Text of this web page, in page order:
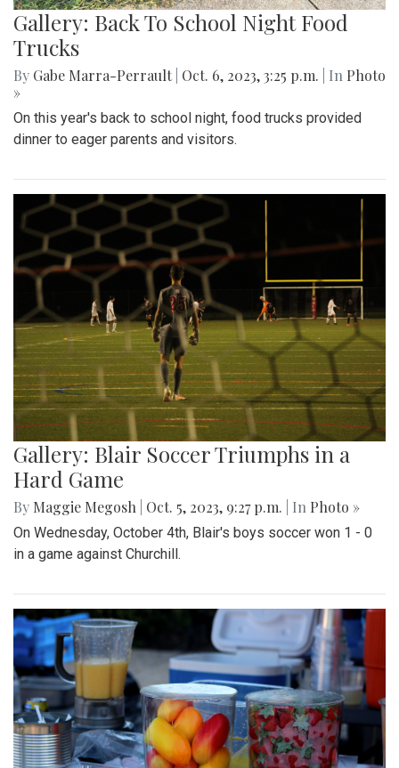
Gallery: Back To School Night Food
Trucks
By Gabe Marra-Perrault Oct. 6, 2023, 3:25 p.m. | In Photo
»
On this year's back to school night, food trucks provided
dinner to eager parents and visitors.
Gallery: Blair Soccer Triumphs in a
Hard Game
By Maggie Megosh Oct. 5, 2023, 9:27 p.m. | In Photo »
On Wednesday, October 4th, Blair's boys soccer won 1 - 0
in a game against Churchill.